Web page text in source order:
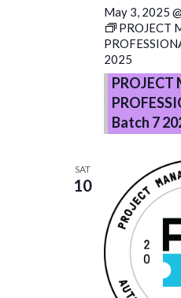
May 3, 2025
PROJECT
2025
PROJECT
Batch 7
SAT
10